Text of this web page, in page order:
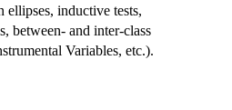
ellipses, inductive tests,
between- and inter-class
Variables, etc.).